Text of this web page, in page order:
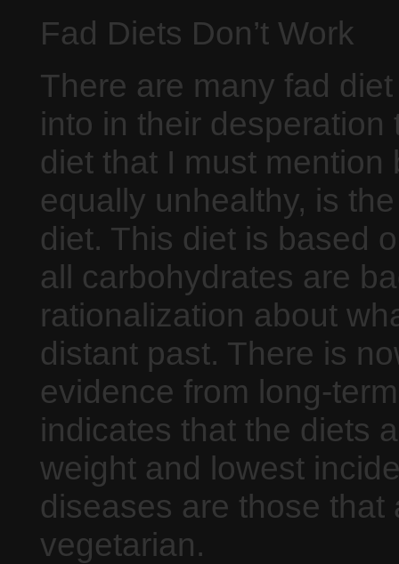
Fad Diets Don’t Work
There are many fad
into in their
diet that I must
equally unhealthy, is
diet. This diet is based
all carbohydrates are
rationalization about
distant past. There is
evidence from long-
indicates that the diets
weight and lowest
diseases are those
vegetarian.